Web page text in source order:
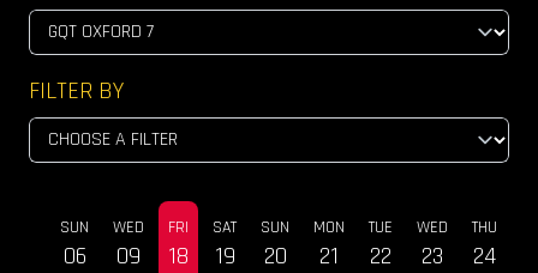
FILTER BY
SUN
06
WED
09
FRI
18
SAT
19
SUN
20
MON
21
TUE
22
WED
23
THU
24